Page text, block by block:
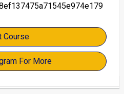
Course
For More